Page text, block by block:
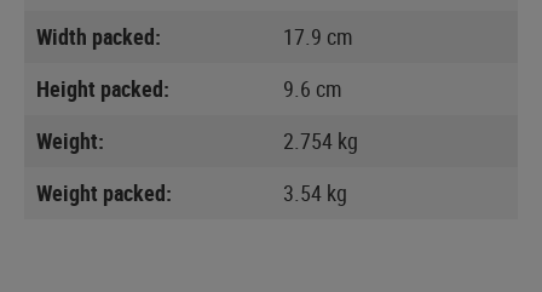
Width packed:
17.9 cm
Height packed:
9.6 cm
Weight:
2.754 kg
Weight packed:
3.54 kg